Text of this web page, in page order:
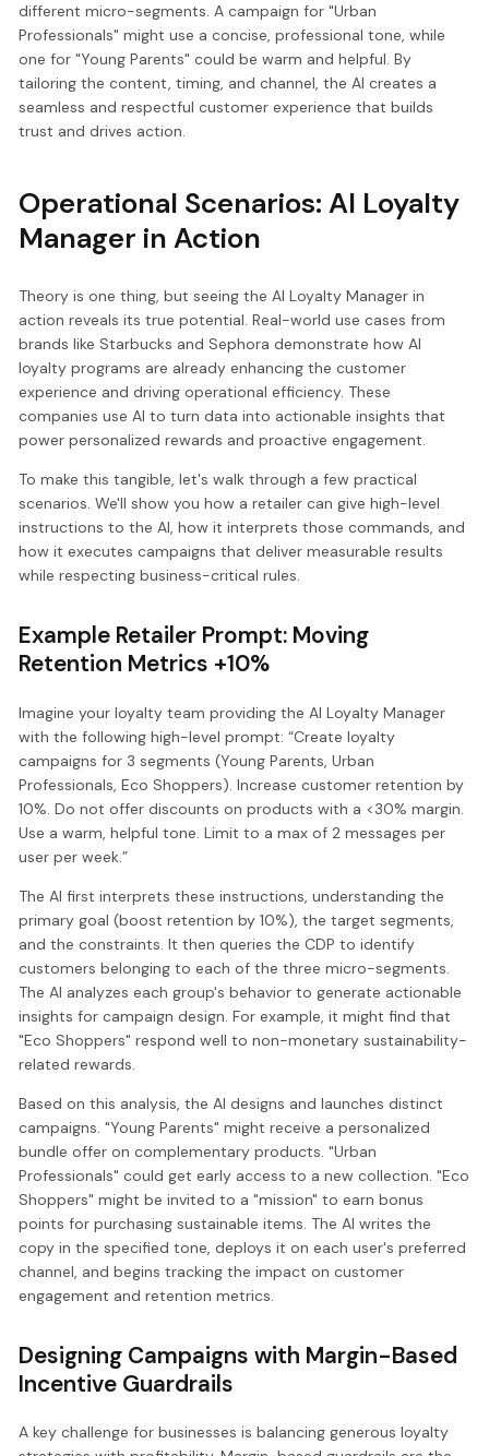
different micro-segments. A campaign for "Urban
Professionals" might use a concise, professional tone, while
one for "Young Parents" could be warm and helpful. By
tailoring the content, timing, and channel, the AI creates a
seamless and respectful customer experience that builds
trust and drives action.
Operational Scenarios: AI Loyalty
Manager in Action
Theory is one thing, but seeing the AI Loyalty Manager in
action reveals its true potential. Real-world use cases from
brands like Starbucks and Sephora demonstrate how AI
loyalty programs are already enhancing the customer
experience and driving operational efficiency. These
companies use AI to turn data into actionable insights that
power personalized rewards and proactive engagement.
To make this tangible, let's walk through a few practical
scenarios. We'll show you how a retailer can give high-level
instructions to the AI, how it interprets those commands, and
how it executes campaigns that deliver measurable results
while respecting business-critical rules.
Example Retailer Prompt: Moving
Retention Metrics +10%
Imagine your loyalty team providing the AI Loyalty Manager
with the following high-level prompt: “Create loyalty
campaigns for 3 segments (Young Parents, Urban
Professionals, Eco Shoppers). Increase customer retention by
10%. Do not offer discounts on products with a <30% margin.
Use a warm, helpful tone. Limit to a max of 2 messages per
user per week.”
The AI first interprets these instructions, understanding the
primary goal (boost retention by 10%), the target segments,
and the constraints. It then queries the CDP to identify
customers belonging to each of the three micro-segments.
The AI analyzes each group's behavior to generate actionable
insights for campaign design. For example, it might find that
"Eco Shoppers" respond well to non-monetary sustainability-
related rewards.
Based on this analysis, the AI designs and launches distinct
campaigns. "Young Parents" might receive a personalized
bundle offer on complementary products. "Urban
Professionals" could get early access to a new collection. "Eco
Shoppers" might be invited to a "mission" to earn bonus
points for purchasing sustainable items. The AI writes the
copy in the specified tone, deploys it on each user's preferred
channel, and begins tracking the impact on customer
engagement and retention metrics.
Designing Campaigns with Margin-Based
Incentive Guardrails
A key challenge for businesses is balancing generous loyalty